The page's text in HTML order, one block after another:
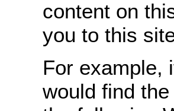
content on
you to this
For example,
would find